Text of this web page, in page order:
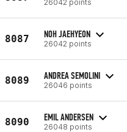
26042 points
8087 NOH JAEHYEON
26042 points
8089 ANDREA SEMOLINI
26046 points
8090 EMIL ANDERSEN
26048 points